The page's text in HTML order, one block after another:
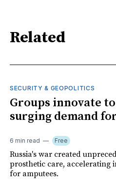
Related
SECURITY & GEOPOLITICS
Groups innovate
surging demand
6 min read Free
Russia's war created
prosthetic care, accelerating
for amputees.